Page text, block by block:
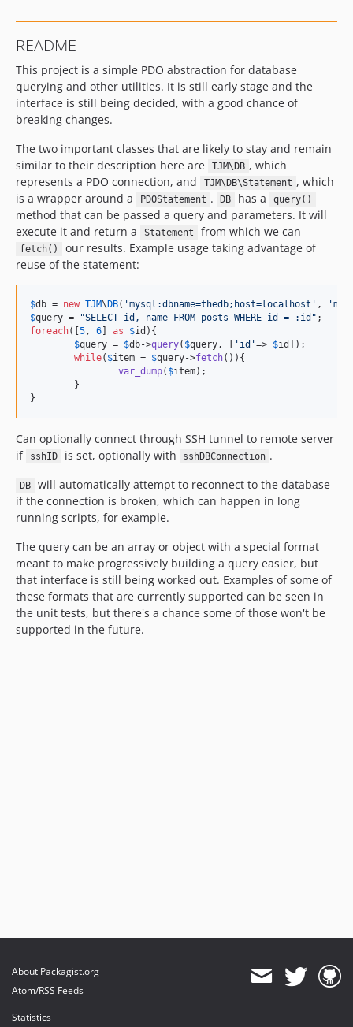
README
This project is a simple PDO abstraction for database
querying and other utilities. It is still early stage and the
interface is still being decided, with a good chance of
breaking changes.
The two important classes that are likely to stay and remain
similar to their description here are
TJM\DB , which
represents a PDO connection, and
TJM\DB\Statement , which
is a wrapper around a
PDOStatement . DB has a query()
method that can be passed a query and parameters. It will
execute it and return a
Statement from which we can
fetch()
our results. Example usage taking advantage of
reuse of the statement:
$db = new TJM\ DB( 'mysql:dbname=thedb;host=localhost ' , 'me
$query = "SELECT id, name FROM posts WHERE id = :id "
foreach([ 5, 6 as $id ){
$query = $db->query( $query, [ ' id '=> $id
]);
while( $item = $query->fetch()){
var_dump( $item);
}
Can optionally connect through SSH tunnel to remote server
if
sshID is set, optionally with sshDBConnection .
DB
will automatically attempt to reconnect to the database
if the connection is broken, which can happen in long
running scripts, for example.
The query can be an array or object with a special format
meant to make progressively building a query easier, but
that interface is still being worked out. Examples of some of
these formats that are currently supported can be seen in
the unit tests, but there's a chance some of those won't be
supported in the future.
About Packagist.org
Atom/RSS Feeds
Statistics